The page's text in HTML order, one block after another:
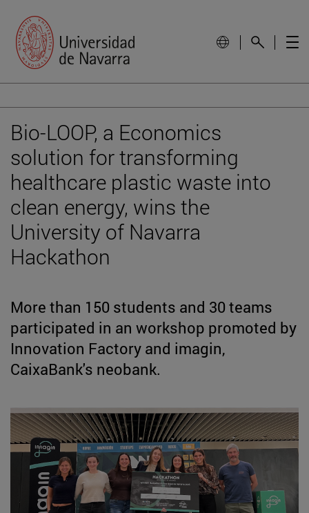
Bio-LOOP, a Economics
solution for transforming
healthcare plastic waste into
clean energy, wins the
University of Navarra
Hackathon
More than 150 students and 30 teams
participated in an workshop promoted by
Innovation Factory and imagin,
CaixaBank's neobank.